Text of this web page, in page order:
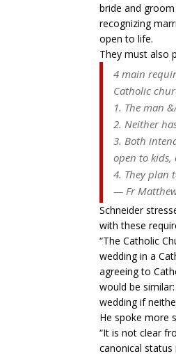
bride and
recognizing
open to life.
They must also
4 main
Catholic
1. The man
2. Neither
3. Both
open to kids,
4. They plan
— Fr
Schneider
with these
“The Catholic
wedding in a
agreeing to
would be
wedding if
He spoke more
“It is not clear
canonical status